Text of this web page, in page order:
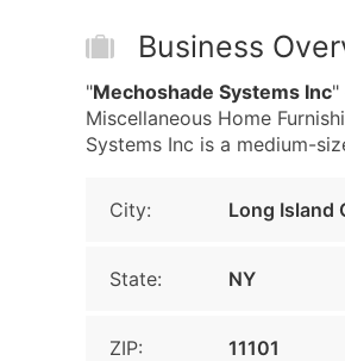
Business
"Mechoshade Systems Inc"
Miscellaneous Home
Systems Inc is a medium-
City: Long Island
State: NY
ZIP: 11101